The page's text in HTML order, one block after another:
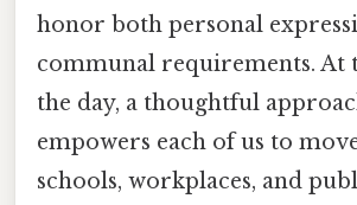
honor both personal
communal requirements. At
the day, a thoughtful
empowers each of us to
schools, workplaces, and